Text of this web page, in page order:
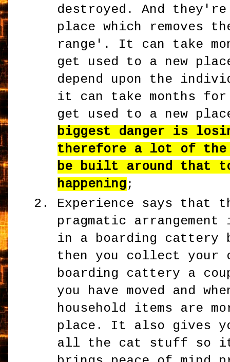
destroyed. And
place which removes
range'. It can take
get used to a new
depend upon the
it can take months
get used to a new
biggest danger is
therefore a lot of the
be built around that
happening;
Experience says that
pragmatic
in a boarding cattery
then you collect your
boarding cattery a
you have moved and
household items are
place. It also gives
all the cat stuff so